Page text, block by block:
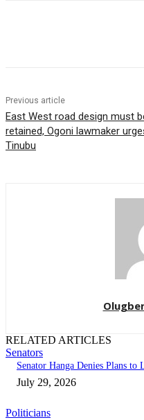
Previous article
East West road design must
retained, Ogoni lawmaker
Tinubu
RELATED ARTICLES
Senators
Senator Hanga Denies Plans to
July 29, 2026
Politicians